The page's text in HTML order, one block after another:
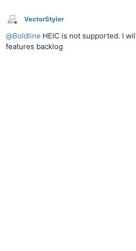
Offline
VectorStyler
@Boldline HEIC is not supported. I
features backlog